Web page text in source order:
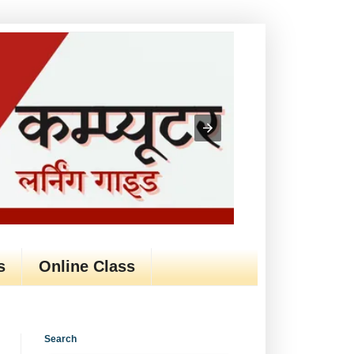
Online Class
Search